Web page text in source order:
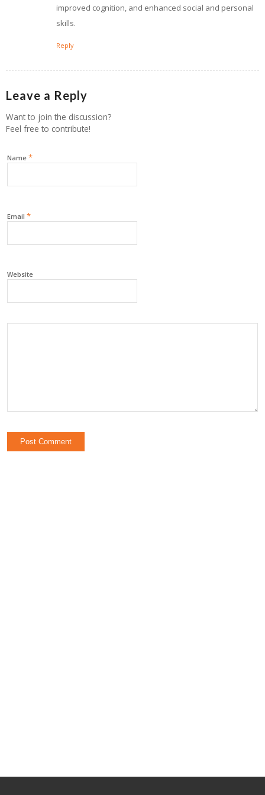
improved cognition, and enhanced social and personal
skills.
Reply
Leave a Reply
Want to join the discussion?
Feel free to contribute!
Name *
Email *
Website